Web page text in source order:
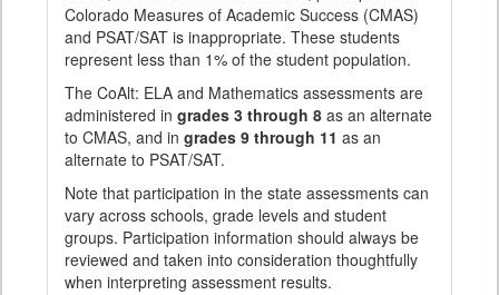
Colorado Measures of Academic Success (CMAS)
and PSAT/SAT is inappropriate. These students
represent less than 1% of the student population.
The CoAlt: ELA and Mathematics assessments are
administered in grades 3 through 8 as an alternate
to CMAS, and in grades 9 through 11 as an
alternate to PSAT/SAT.
Note that participation in the state assessments can
vary across schools, grade levels and student
groups. Participation information should always be
reviewed and taken into consideration thoughtfully
when interpreting assessment results.